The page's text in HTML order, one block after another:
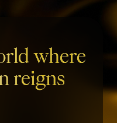
where
reigns